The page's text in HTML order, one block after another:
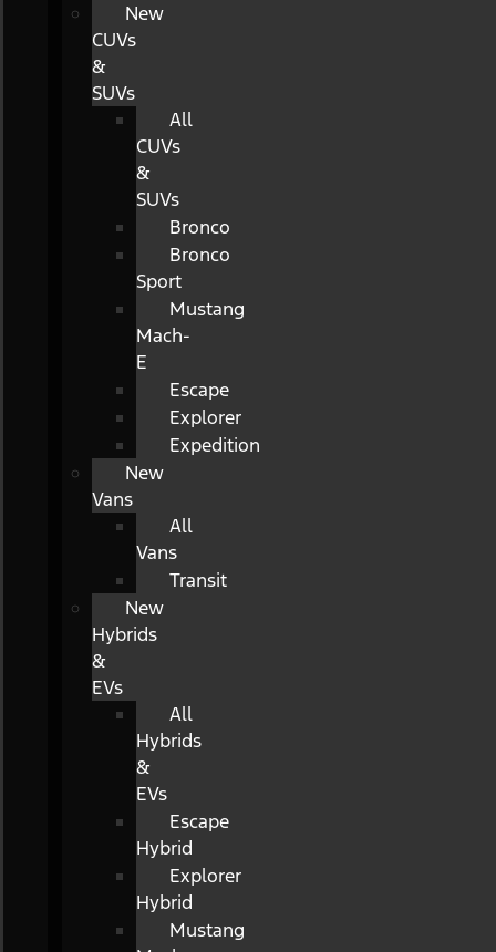
New
CUVs
&
SUVs
All
CUVs
&
SUVs
Bronco
Bronco
Sport
Mustang
Mach-
E
Escape
Explorer
Expedition
New
Vans
All
Vans
Transit
New
Hybrids
&
EVs
All
Hybrids
&
EVs
Escape
Hybrid
Explorer
Hybrid
Mustang